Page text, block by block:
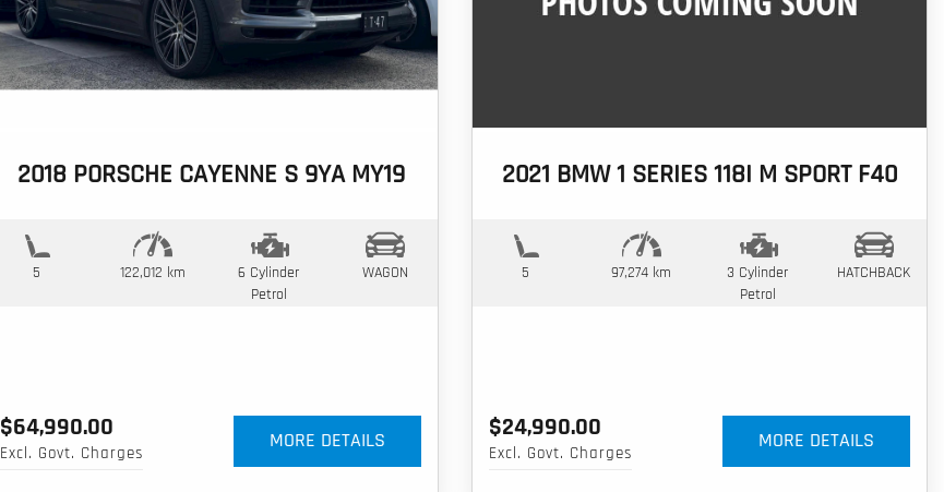
2018 PORSCHE CAYENNE S 9YA MY19
5 122,012 km
6 Cylinder
Petrol
WAGON
$64,990.00
Excl. Govt. Charges
MORE DETAILS
2021 BMW 1 SERIES 118I M SPORT F40
5 97,274 km
3 Cylinder
Petrol
HATCHBACK
$24,990.00
Excl. Govt. Charges
MORE DETAILS